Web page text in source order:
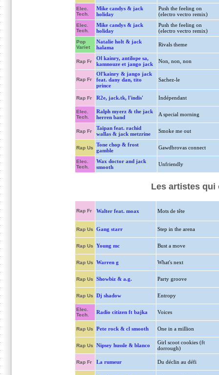
Elec.
Tech.
Mike candys & jack
holiday
Push the feeling on
(electro vectro remix)
Elec.
Tech.
Mike candys & jack
holiday
Push the feeling on
(electro vectro remix)
Pop
Variet
Natalie holt & jack
halama
Rivals theme
Rap Fr
Ol kainry, antilope sa,
kamnouze et jango jack
Non, non, non
Rap Fr
Ol'kainry & jango jack
feat. dany dan, tito
prince
Sachez-le
Rap Fr R2e, jack.tk, l'indis' Indépendant
Elec.
Tech.
Ralph myerz & the jack
herren band
A special morning
Rap Fr
Taïpan feat. rachid
wallas & jack metzrine
Smoke me out
Rap Us
Tone chop & frost
gamble
Gawdbrovas connect
Elec.
Tech.
Wax doctor and jack
smooth
Unfriendly
Les artistes qui
Rap Fr Walter feat. moax Mots de tête
Rap Us Gang starr Step in the arena
Rap Us Young mc Bust a move
Rap Us Warren g What's next
Rap Us Showbiz & a.g. Party groove
Rap Us Dj shadow Entropy
Elec.
Tech.
Radio citizen ft bajka Voices
Rap Us Pete rock & cl smooth One in a million
Rap Us Nipsey hussle & blanco
Girl scoot cookies (ft
dorrough)
Rap Fr La rumeur Du déclin au défi